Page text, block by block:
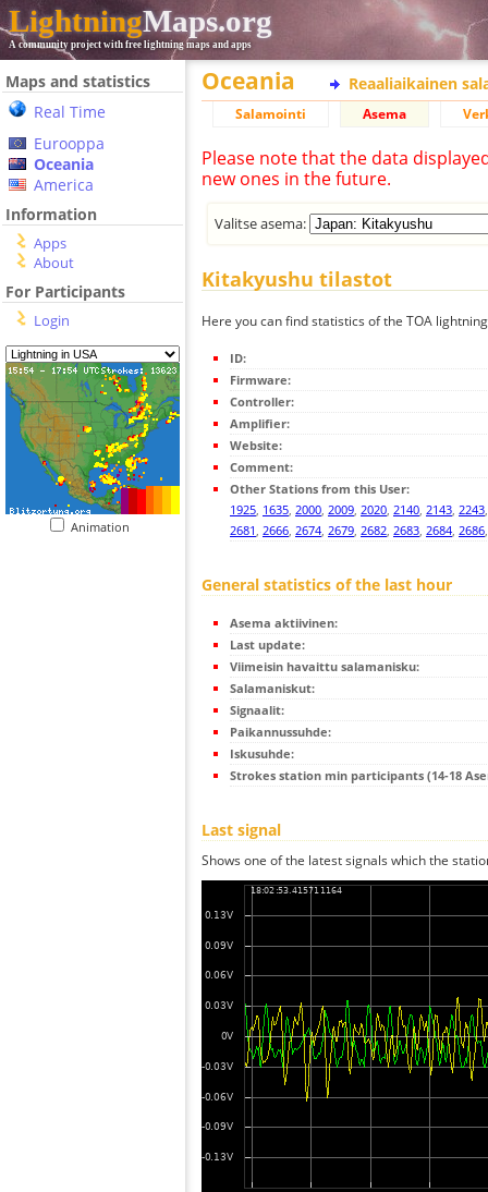
LightningMaps.org
A community project with free lightning maps and apps
Maps and statistics
Real Time
Eurooppa
Oceania
America
Information
Apps
About
For Participants
Login
Animation
Oceania Reaaliaikainen
Salamointi Asema
Please note that the data
new ones in the future.
Valitse asema:
Kitakyushu tilastot
Here you can find statistics of the TOA
ID:
Firmware:
Controller:
Amplifier:
Website:
Comment:
Other Stations from this User:
1925, 1635, 2000, 2009, 2020, 2140, 2143, 2243
2681, 2666, 2674, 2679, 2682, 2683, 2684, 2686
General statistics of the last hour
Asema aktiivinen:
Last update:
Viimeisin havaittu salamanisku:
Salamaniskut:
Signaalit:
Paikannussuhde:
Iskusuhde:
Strokes station min participants (14-18
Last signal
Shows one of the latest signals which the